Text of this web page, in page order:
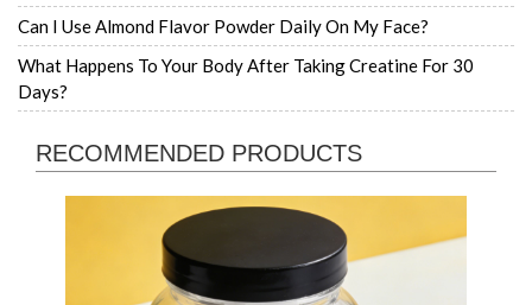
Can I Use Almond Flavor Powder Daily On My Face?
What Happens To Your Body After Taking Creatine For 30
Days?
RECOMMENDED PRODUCTS